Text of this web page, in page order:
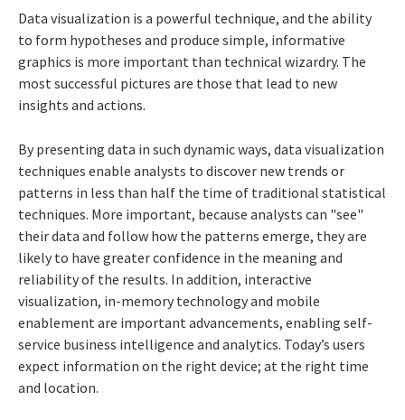
Data visualization is a powerful technique, and the ability
to form hypotheses and produce simple, informative
graphics is more important than technical wizardry. The
most successful pictures are those that lead to new
insights and actions.
By presenting data in such dynamic ways, data visualization
techniques enable analysts to discover new trends or
patterns in less than half the time of traditional statistical
techniques. More important, because analysts can "see"
their data and follow how the patterns emerge, they are
likely to have greater confidence in the meaning and
reliability of the results. In addition, interactive
visualization, in-memory technology and mobile
enablement are important advancements, enabling self-
service business intelligence and analytics. Today’s users
expect information on the right device; at the right time
and location.